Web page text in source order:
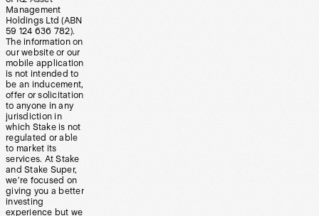
Management
Holdings Ltd (ABN
59 124 636 782).
The information on
our website or our
mobile application
is not intended to
be an inducement,
offer or solicitation
to anyone in any
jurisdiction in
which Stake is not
regulated or able
to market its
services. At Stake
and Stake Super,
we’re focused on
giving you a better
investing
experience but we